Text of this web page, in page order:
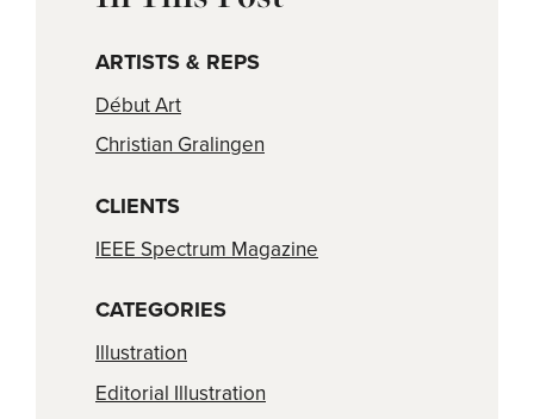
ARTISTS & REPS
Début Art
Christian Gralingen
CLIENTS
IEEE Spectrum Magazine
CATEGORIES
Illustration
Editorial Illustration